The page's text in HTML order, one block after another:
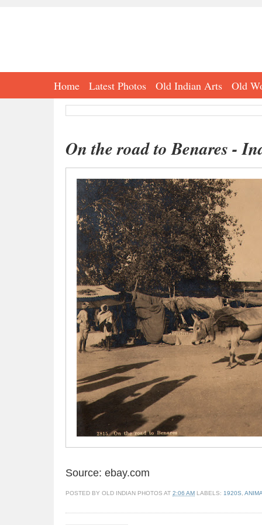
Home Latest Photos Old Indian Arts Old
On the road to Benares -
Source: ebay.com
POSTED BY OLD INDIAN PHOTOS AT 2:06 AM LABELS: 1920S,